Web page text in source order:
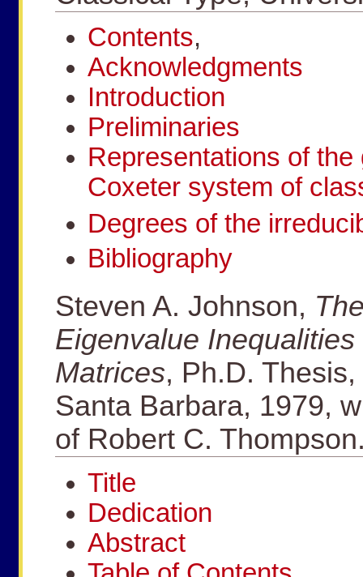
Contents,
Acknowledgments
Introduction
Preliminaries
Representations of
Coxeter system of
Degrees of the
Bibliography
Steven A. Johnson,
Eigenvalue
Matrices, Ph.D.
Santa Barbara, 1979,
of Robert C.
Title
Dedication
Abstract